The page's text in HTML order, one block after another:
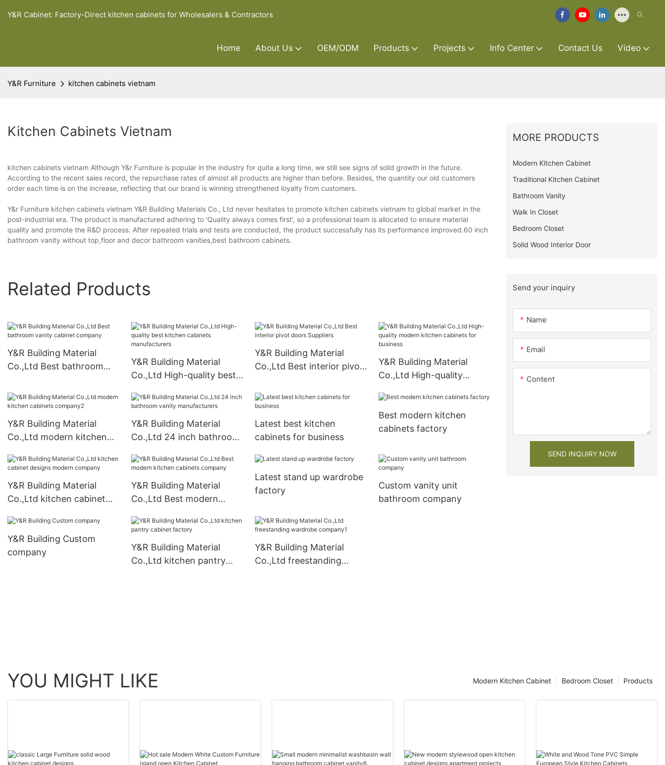
Y&R Cabinet: Factory-Direct kitchen cabinets for Wholesalers & Contractors
Home About Us OEM/ODM Products Projects Info Center Contact Us Video
Y&R Furniture kitchen cabinets vietnam
Kitchen Cabinets Vietnam
kitchen cabinets vietnam Although Y&r Furniture is popular in the industry for quite a long time, we still see signs of solid growth in the future.
According to the recent sales record, the repurchase rates of almost all products are higher than before. Besides, the quantity our old customers
order each time is on the increase, reflecting that our brand is winning strengthened loyalty from customers.
Y&r Furniture kitchen cabinets vietnam Y&R Building Materials Co., Ltd never hesitates to promote kitchen cabinets vietnam to global market in the
post-industrial era. The product is manufactured adhering to 'Quality always comes first', so a professional team is allocated to ensure material
quality and promote the R&D process. After repeated trials and tests are conducted, the product successfully has its performance improved.60 inch
bathroom vanity without top,floor and decor bathroom vanities,best bathroom cabinets.
Related Products
Y&R Building Material
Co.,Ltd Best bathroom
Y&R Building Material
Co.,Ltd High-quality best
manufacturers
Y&R Building Material
Co.,Ltd Best interior pivot
Y&R Building Material
Co.,Ltd High-quality
for business
Y&R Building Material
Co.,Ltd modern kitchen
Y&R Building Material
Co.,Ltd 24 inch bathroom
Latest best kitchen
cabinets for business
Best modern kitchen
cabinets factory
Y&R Building Material
Co.,Ltd kitchen cabinet
Y&R Building Material
Co.,Ltd Best modern
Latest stand up wardrobe
factory
Custom vanity unit
bathroom company
Y&R Building Custom
company
Y&R Building Material
Co.,Ltd kitchen pantry
Y&R Building Material
Co.,Ltd freestanding
MORE PRODUCTS
Modern Kitchen Cabinet
Traditional Kitchen Cabinet
Bathroom Vanity
Walk In Closet
Bedroom Closet
Solid Wood Interior Door
Send your inquiry
Name
Email
Content
SEND INQUIRY NOW
YOU MIGHT LIKE Products
Bedroom Closet
Modern Kitchen Cabinet